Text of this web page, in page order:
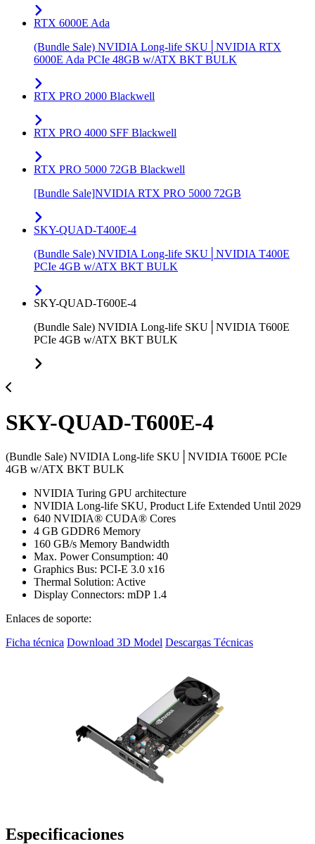
RTX 6000E Ada
(Bundle Sale) NVIDIA Long-life SKU│NVIDIA RTX
6000E Ada PCIe 48GB w/ATX BKT BULK
RTX PRO 2000 Blackwell
RTX PRO 4000 SFF Blackwell
RTX PRO 5000 72GB Blackwell
[Bundle Sale]NVIDIA RTX PRO 5000 72GB
SKY-QUAD-T400E-4
(Bundle Sale) NVIDIA Long-life SKU│NVIDIA T400E
PCIe 4GB w/ATX BKT BULK
SKY-QUAD-T600E-4
(Bundle Sale) NVIDIA Long-life SKU│NVIDIA T600E
PCIe 4GB w/ATX BKT BULK
SKY-QUAD-T600E-4
(Bundle Sale) NVIDIA Long-life SKU│NVIDIA T600E PCIe
4GB w/ATX BKT BULK
NVIDIA Turing GPU architecture
NVIDIA Long-life SKU, Product Life Extended Until 2029
640 NVIDIA® CUDA® Cores
4 GB GDDR6 Memory
160 GB/s Memory Bandwidth
Max. Power Consumption: 40
Graphics Bus: PCI-E 3.0 x16
Thermal Solution: Active
Display Connectors: mDP 1.4
Enlaces de soporte:
Ficha técnica Download 3D Model Descargas Técnicas
Especificaciones